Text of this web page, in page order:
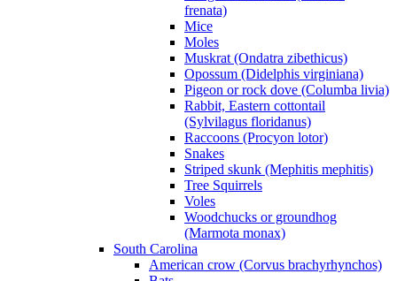
frenata)
Mice
Moles
Muskrat (Ondatra zibethicus)
Opossum (Didelphis virginiana)
Pigeon or rock dove (Columba livia)
Rabbit, Eastern cottontail
(Sylvilagus floridanus)
Raccoons (Procyon lotor)
Snakes
Striped skunk (Mephitis mephitis)
Tree Squirrels
Voles
Woodchucks or groundhog
(Marmota monax)
South Carolina
American crow (Corvus brachyrhynchos)